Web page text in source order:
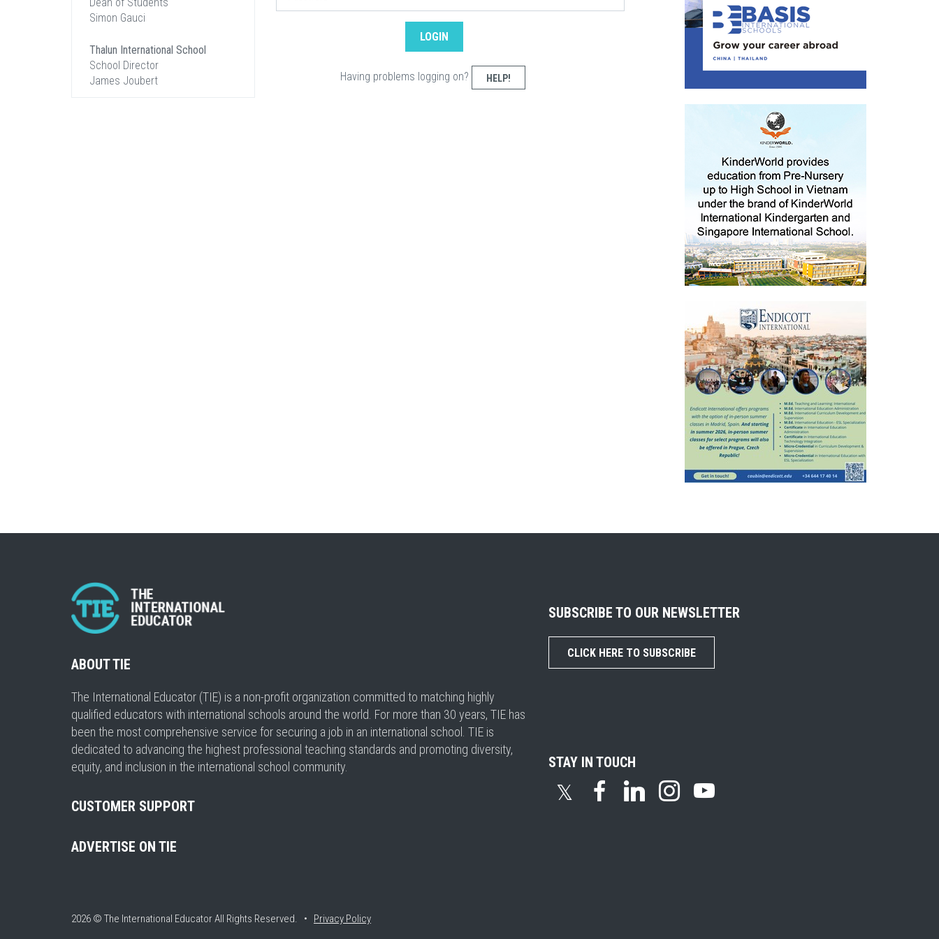
Having problems logging on? HELP!
Simon Gauci
Thalun International School
School Director
James Joubert
ABOUT TIE
The International Educator (TIE) is a non-profit organization committed to matching highly
qualified educators with international schools around the world. For more than 30 years, TIE has
been the most comprehensive service for securing a job in an international school. TIE is
dedicated to advancing the highest professional teaching standards and promoting diversity,
equity, and inclusion in the international school community.
CUSTOMER SUPPORT
ADVERTISE ON TIE
SUBSCRIBE TO OUR NEWSLETTER
CLICK HERE TO SUBSCRIBE
STAY IN TOUCH
𝕏
2026 © The International EducatorAll Rights Reserved. • Privacy Policy